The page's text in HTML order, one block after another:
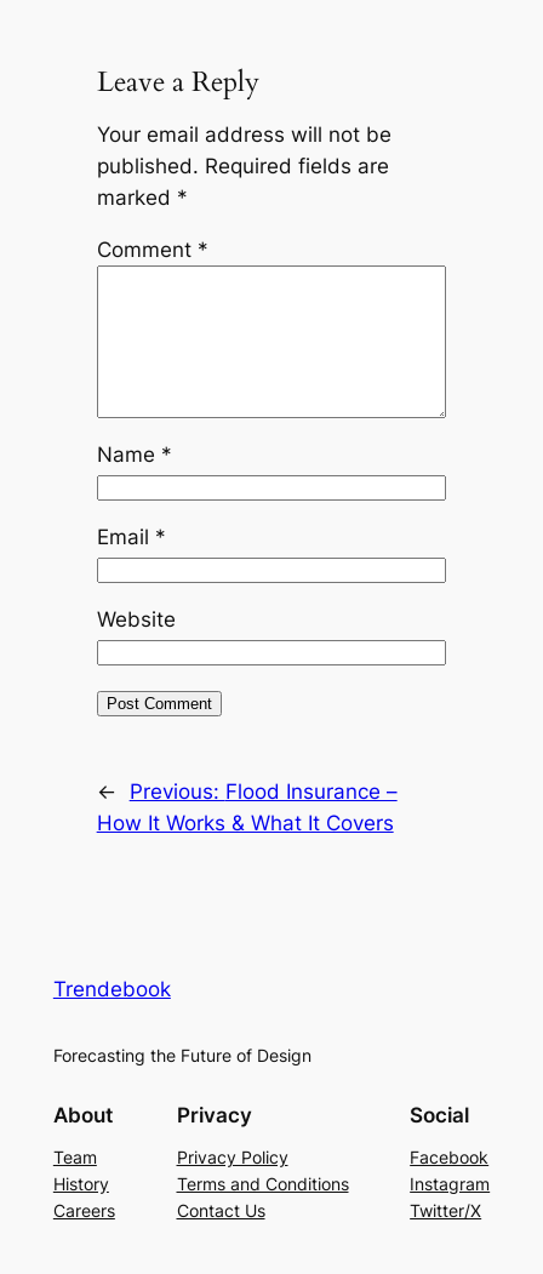
Leave a Reply
Your email address will not be
published. Required fields are
marked *
Comment *
Name *
Email *
Website
← Previous: Flood Insurance –
How It Works & What It Covers
Trendebook
Forecasting the Future of Design
About
Team
History
Careers
Privacy
Privacy Policy
Terms and Conditions
Contact Us
Social
Facebook
Instagram
Twitter/X